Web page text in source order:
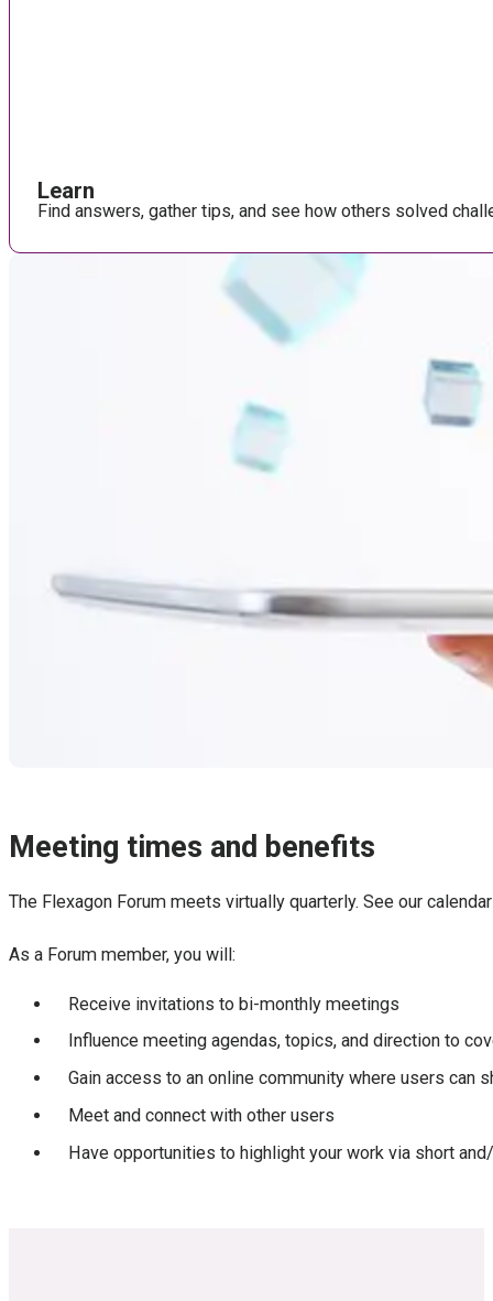
Learn
Find answers, gather tips, and see how others solved
Meeting times and benefits
The Flexagon Forum meets virtually quarterly. See our
As a Forum member, you will:
Receive invitations to bi-monthly meetings
Influence meeting agendas, topics, and direction to
Gain access to an online community where users can
Meet and connect with other users
Have opportunities to highlight your work via short